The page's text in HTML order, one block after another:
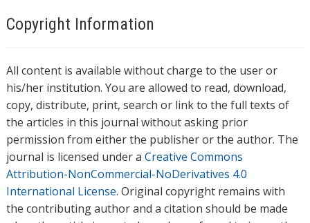
Copyright Information
All content is available without charge to the user or
his/her institution. You are allowed to read, download,
copy, distribute, print, search or link to the full texts of
the articles in this journal without asking prior
permission from either the publisher or the author. The
journal is licensed under a Creative Commons
Attribution-NonCommercial-NoDerivatives 4.0
International License. Original copyright remains with
the contributing author and a citation should be made